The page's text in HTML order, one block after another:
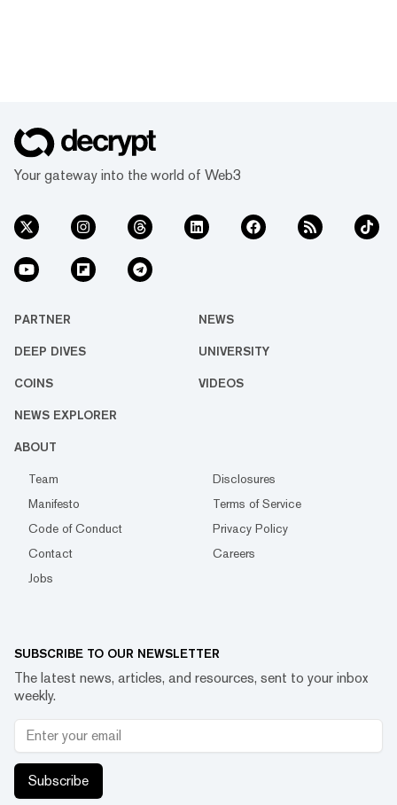
Your gateway into the world of Web3
PARTNER NEWS
DEEP DIVES UNIVERSITY
COINS VIDEOS
NEWS EXPLORER
ABOUT
Team
Disclosures
Manifesto
Terms of Service
Code of Conduct
Privacy Policy
Contact
Careers
Jobs
SUBSCRIBE TO OUR NEWSLETTER
The latest news, articles, and resources, sent to your inbox
weekly.
Subscribe